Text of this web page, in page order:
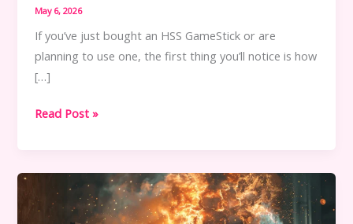
May 6, 2026
If you’ve just bought an HSS GameStick or are
planning to use one, the first thing you’ll notice is how
[…]
Instructions
Complete
User
Guide
Read Post »